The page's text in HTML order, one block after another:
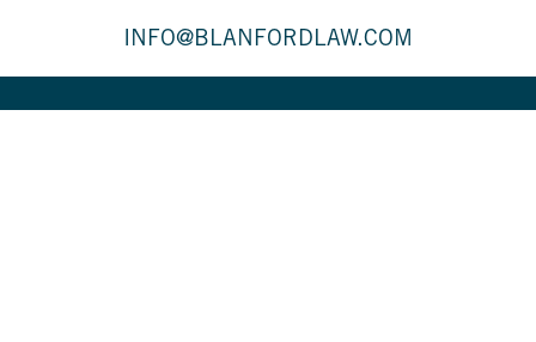
INFO@BLANFORDLAW.COM